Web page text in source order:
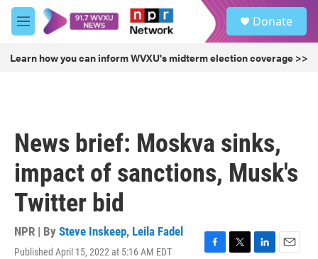
Skip to main content
M
e
u
Donate
Learn how you can inform WVXU's midterm election coverage >>
News brief: Moskva sinks,
impact of sanctions, Musk's
Twitter bid
NPR | By Steve Inskeep, Leila Fadel
Published April 15, 2022 at 5:16 AM EDT